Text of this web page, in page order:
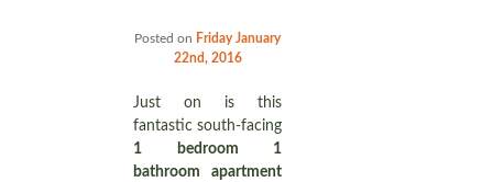
Posted on Friday January
22nd, 2016
Just on is this
fantastic south-facing
1 bedroom 1
bathroom apartment